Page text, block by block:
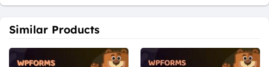
Similar Products